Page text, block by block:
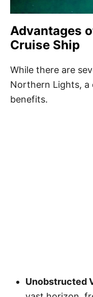
Advantages
Cruise Ship
While there are
Northern Lights,
benefits.
Unobstructed